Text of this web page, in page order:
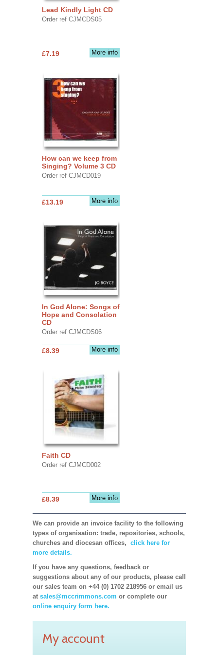
Lead Kindly Light CD
Order ref CJMCDS05
More info
£7.19
How can we keep from
Singing? Volume 3 CD
Order ref CJMCD019
More info
£13.19
In God Alone: Songs of
Hope and Consolation
CD
Order ref CJMCDS06
More info
£8.39
Faith CD
Order ref CJMCD002
More info
£8.39
We can provide an invoice facility to the following
types of organisation: trade, repositories, schools,
churches and diocesan offices, click here for
more details.
If you have any questions, feedback or
suggestions about any of our products, please call
our sales team on +44 (0) 1702 218956 or email us
at sales@mccrimmons.com or complete our
online enquiry form here.
My account